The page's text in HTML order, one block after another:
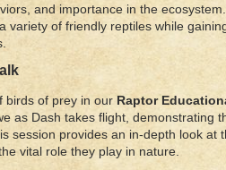
and importance in the
variety of friendly reptiles while
birds of prey in our Raptor
as Dash takes flight, demonstrating
session provides an in-depth look at
vital role they play in nature.